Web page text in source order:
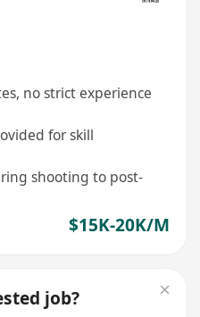
no strict experience
for skill
shooting to post-
$15K-20K/M
job?